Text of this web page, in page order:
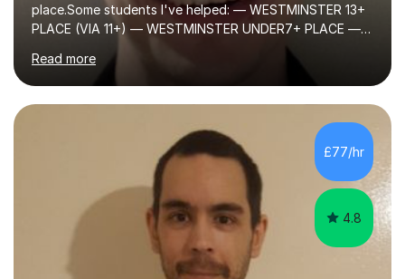
place.Some students I've helped: — WESTMINSTER 13+
PLACE (VIA 11+) — WESTMINSTER UNDER7+ PLACE —
KCS 13+ PLACE (VIA 11+) — KCS 11+ PLACE— ST PAUL'S
BOYS 11+ PLACE — ST PAUL'S BOYS 7+ PLACE— CITY
GIRLS 11+ PLACE — CITY GIRLS 8+ PLACE — 3x CITY
BOYS 11+ PLACE — CITY BOYS 11+ SCHOLARSHIP — 4x
HIGHGATE 11+ PLACE — GODOLPHIN & LATYMER 11+
PLACE — 2x LATYMER UPPER 11+ PLACE — DULWICH
COLLEGE 11+ PLACE— 2x FRANCIS HOLLAND 11+
SCHOLARSHIP — FRANCIS HOLLAND 11+ ACADEMIC
EXHIBITION — 2x CHANNING 11+ SCHO...
Read more
£77/hr
4.8